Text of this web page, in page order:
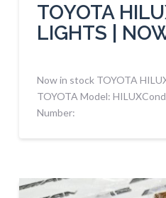
TOYOTA
LIGHTS |
Now in stock TOYOTA
TOYOTA Model:
Number: